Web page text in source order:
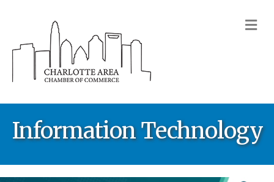
Information Technology